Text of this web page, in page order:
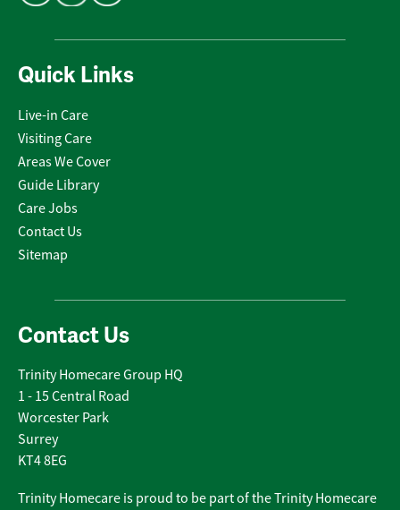
Quick Links
Live-in Care
Visiting Care
Areas We Cover
Guide Library
Care Jobs
Contact Us
Sitemap
Contact Us
Trinity Homecare Group HQ
1 - 15 Central Road
Worcester Park
Surrey
KT4 8EG
Trinity Homecare is proud to be part of the Trinity Homecare